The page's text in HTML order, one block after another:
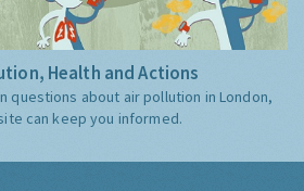
Health and Actions
questions about air pollution in London,
can keep you informed.